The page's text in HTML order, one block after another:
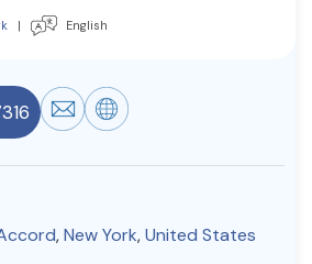
| English
,New York,United States